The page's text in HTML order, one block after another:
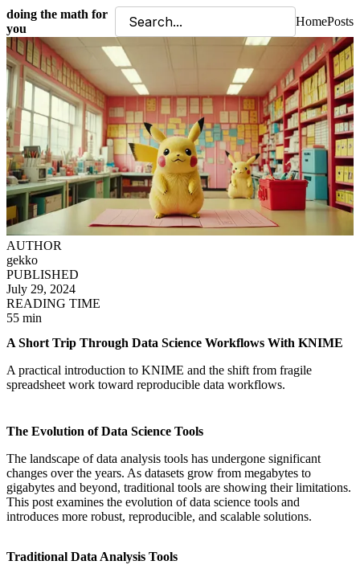
doing the math for
you
HomePosts
AUTHOR
gekko
PUBLISHED
July 29, 2024
READING TIME
55 min
A Short Trip Through Data Science Workflows With KNIME
A practical introduction to KNIME and the shift from fragile
spreadsheet work toward reproducible data workflows.
The Evolution of Data Science Tools
The landscape of data analysis tools has undergone significant
changes over the years. As datasets grow from megabytes to
gigabytes and beyond, traditional tools are showing their limitations.
This post examines the evolution of data science tools and
introduces more robust, reproducible, and scalable solutions.
Traditional Data Analysis Tools